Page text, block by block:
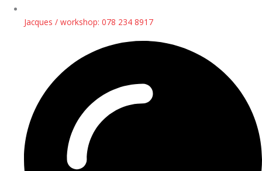
Jacques / workshop: 078 234 8917